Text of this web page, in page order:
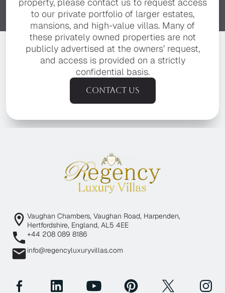
to our private portfolio of larger estates,
mansions, and high-value villas. Many of
these privately owned properties are not
publicly advertised at the owners’ request,
and access is provided on a strictly
confidential basis.
Contact us
Vaughan Chambers, Vaughan Road, Harpenden,
Hertfordshire, England, AL5 4EE
+44 208 089 8186
info@regencyluxuryvillas.com